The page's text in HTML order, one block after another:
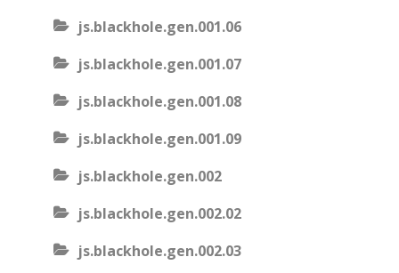
js.blackhole.gen.001.06
js.blackhole.gen.001.07
js.blackhole.gen.001.08
js.blackhole.gen.001.09
js.blackhole.gen.002
js.blackhole.gen.002.02
js.blackhole.gen.002.03